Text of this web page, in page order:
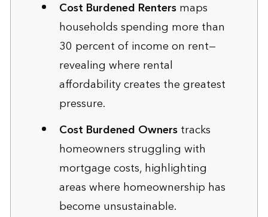
Cost Burdened Rentersmaps
households spending more than
30 percent of income on rent—
revealing where rental
affordability creates the greatest
pressure.
Cost Burdened Ownerstracks
homeowners struggling with
mortgage costs, highlighting
areas where homeownership has
become unsustainable.